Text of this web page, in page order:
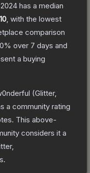
has a median
, with the lowest
comparison
% over 7 days and
a buying
(Glitter,
a community rating
. This above-
considers it a